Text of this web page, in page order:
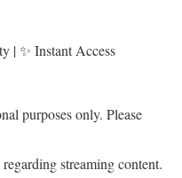
| ✨ Instant Access
purposes only. Please
streaming content.